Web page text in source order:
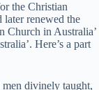
the Christian
later renewed the
Church in Australia’
Here’s a part
men divinely taught,